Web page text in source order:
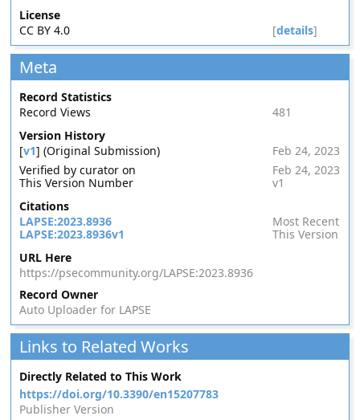
License
CC BY 4.0
[details]
Meta
Record Statistics
Record Views
481
Version History
[v1] (Original Submission)
Feb 24, 2023
Verified by curator on
Feb 24, 2023
This Version Number
v1
Citations
LAPSE:2023.8936
Most Recent
LAPSE:2023.8936v1
This Version
URL Here
https://psecommunity.org/LAPSE:2023.8936
Record Owner
Auto Uploader for LAPSE
Links to Related Works
Directly Related to This Work
https://doi.org/10.3390/en15207783
Publisher Version